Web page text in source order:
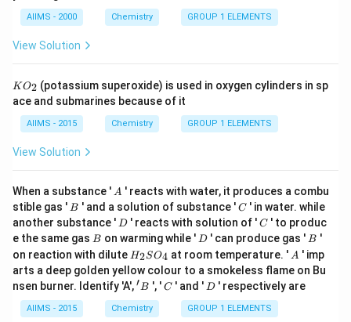
AIIMS - 2000 Chemistry GROUP 1 ELEMENTS
View Solution
K
_
{2}
KO2 (potassium superoxide) is used in oxygen cylinders in sp
ace and submarines because of it
AIIMS - 2015 Chemistry GROUP 1 ELEMENTS
View Solution
When a substance ' A
A ' reacts with water, it produces a combu
stible gas ' B
B ' and a solution of substance 'C
C' in water. while
another substance ' D
D ' reacts with solution of 'C
C ' to produc
e the same gas B
B on warming while ' D
D ' can produce gas ' B
B '
on reaction with dilute H
{2}
SO
_
{4}
H2SO4 at room temperature. ' A
A ' imp
arts a deep golden yellow colour to a smokeless flame on Bu
nsen burner. Identify 'A','′B ', 'C
C' and ' D
D ' respectively are
AIIMS - 2015 Chemistry GROUP 1 ELEMENTS